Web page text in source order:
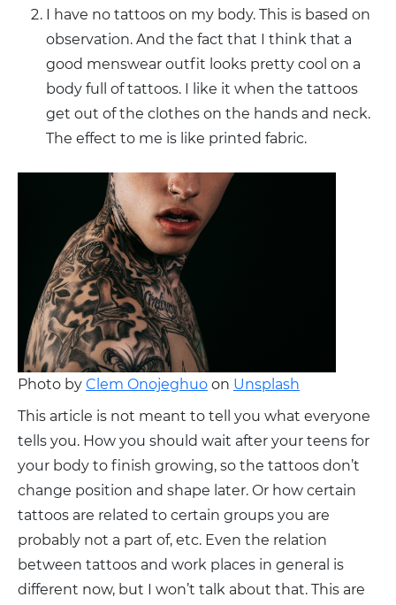
I have no tattoos on my body. This is based on
observation. And the fact that I think that a
good menswear outfit looks pretty cool on a
body full of tattoos. I like it when the tattoos
get out of the clothes on the hands and neck.
The effect to me is like printed fabric.
Photo by Clem Onojeghuo on Unsplash
This article is not meant to tell you what everyone
tells you. How you should wait after your teens for
your body to finish growing, so the tattoos don’t
change position and shape later. Or how certain
tattoos are related to certain groups you are
probably not a part of, etc. Even the relation
between tattoos and work places in general is
different now, but I won’t talk about that. This are